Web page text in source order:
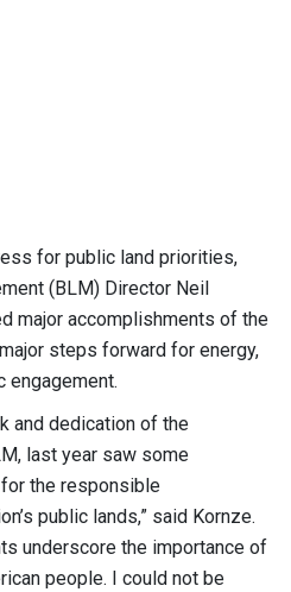
for public land priorities,
(BLM) Director Neil
major accomplishments of the
steps forward for energy,
engagement.
and dedication of the
last year saw some
the responsible
public lands,” said Kornze.
underscore the importance of
people. I could not be